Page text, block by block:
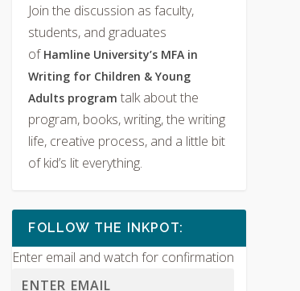
Join the discussion as faculty,
students, and graduates
of Hamline University’s MFA in
Writing for Children & Young
Adults programtalk about the
program, books, writing, the writing
life, creative process, and a little bit
of kid’s lit everything.
FOLLOW THE INKPOT:
Enter email and watch for confirmation